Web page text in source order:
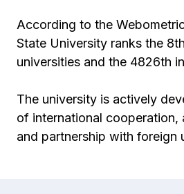
According to the
State University ranks the
universities and the 4826th
The university is actively
of international cooperation,
and partnership with foreign